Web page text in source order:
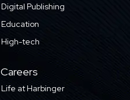
Digital Publishing
Education
High-tech
Careers
Life at Harbinger